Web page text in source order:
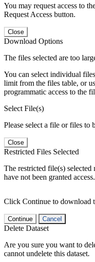
You may request access to
Request Access button.
Close
Download Options
The files selected are too
You can select individual
limit from the files table, or
programmatic access to the
Select File(s)
Please select a file or files to
Close
Restricted Files Selected
The restricted file(s)
have not been granted access.
Click Continue to download
Continue Cancel
Delete Dataset
Are you sure you want to
cannot undelete this dataset.